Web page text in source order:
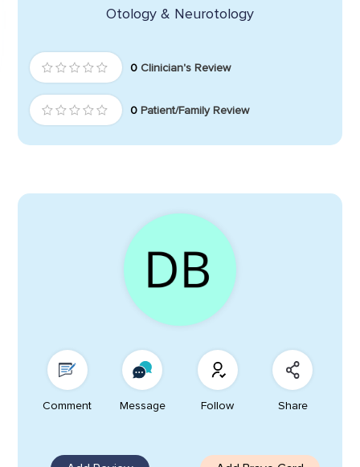
Otology & Neurotology
0 Clinician's Review
0 Patient/Family Review
Comment Message Follow Share